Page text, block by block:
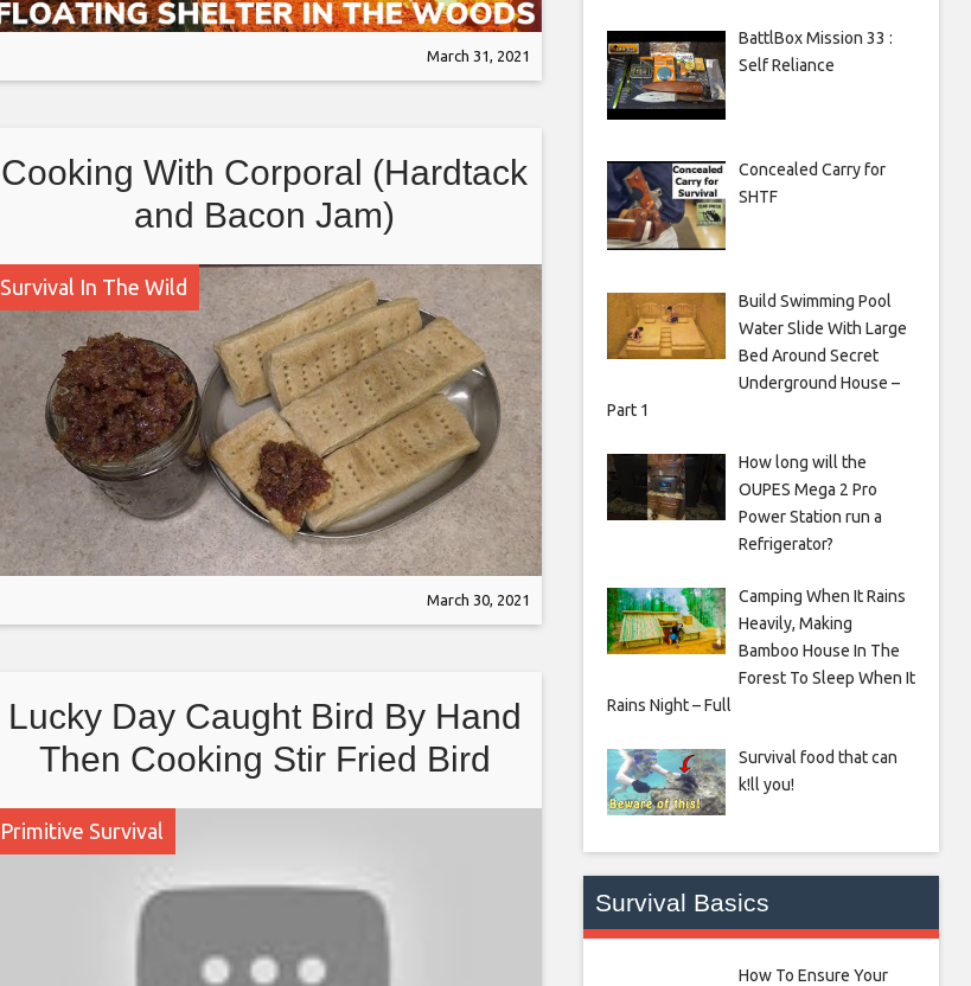
March 31, 2021
Cooking With Corporal (Hardtack
and Bacon Jam)
Survival In The Wild
March 30, 2021
Lucky Day Caught Bird By Hand
Then Cooking Stir Fried Bird
Recipe
Primitive Survival
BattlBox Mission 33 :
Self Reliance
Concealed Carry for
SHTF
Build Swimming Pool
Water Slide With Large
Bed Around Secret
Underground House –
Part 1
How long will the
OUPES Mega 2 Pro
Power Station run a
Refrigerator?
Camping When It Rains
Heavily, Making
Bamboo House In The
Forest To Sleep When It
Rains Night – Full
Survival food that can
k!ll you!
Survival Basics
How To Ensure Your